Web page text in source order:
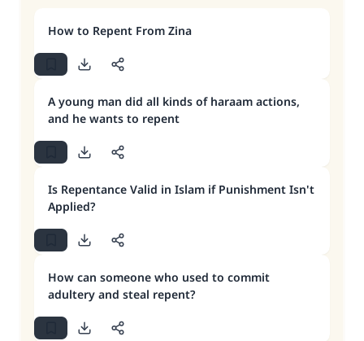
How to Repent From Zina
A young man did all kinds of haraam actions,
and he wants to repent
Is Repentance Valid in Islam if Punishment Isn't
Applied?
How can someone who used to commit
adultery and steal repent?